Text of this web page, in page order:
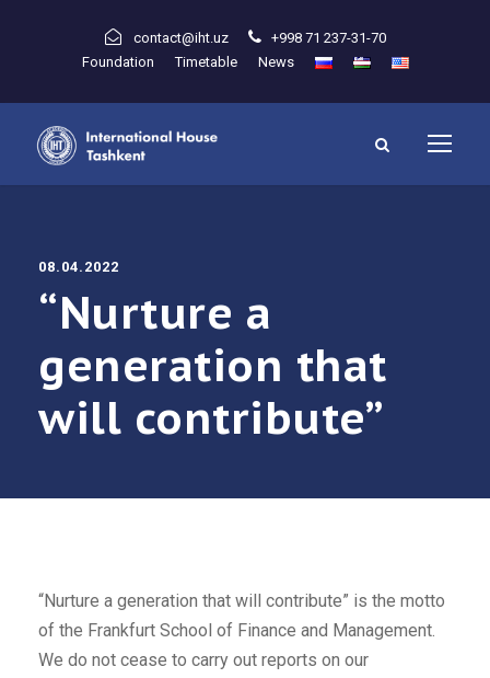
contact@iht.uz
+998 71 237-31-70
Foundation
Timetable News
08.04.2022
“Nurture a
generation that
will contribute”
“Nurture a generation that will contribute” is the motto
of the Frankfurt School of Finance and Management.
We do not cease to carry out reports on our